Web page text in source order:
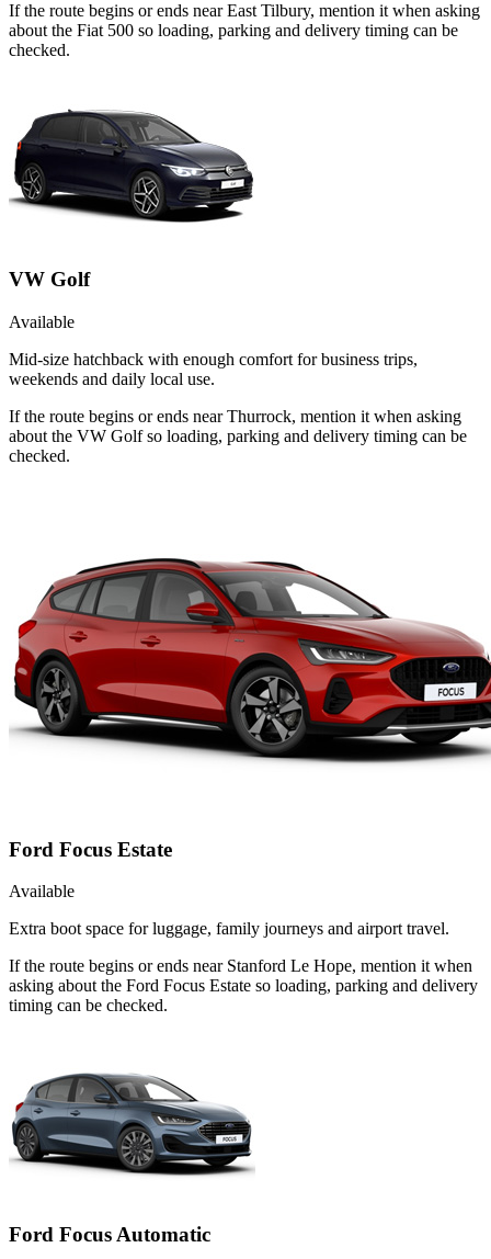
If the route begins or ends near East Tilbury, mention it when asking
about the Fiat 500 so loading, parking and delivery timing can be
checked.
VW Golf
Available
Mid-size hatchback with enough comfort for business trips,
weekends and daily local use.
If the route begins or ends near Thurrock, mention it when asking
about the VW Golf so loading, parking and delivery timing can be
checked.
Ford Focus Estate
Available
Extra boot space for luggage, family journeys and airport travel.
If the route begins or ends near Stanford Le Hope, mention it when
asking about the Ford Focus Estate so loading, parking and delivery
timing can be checked.
Ford Focus Automatic